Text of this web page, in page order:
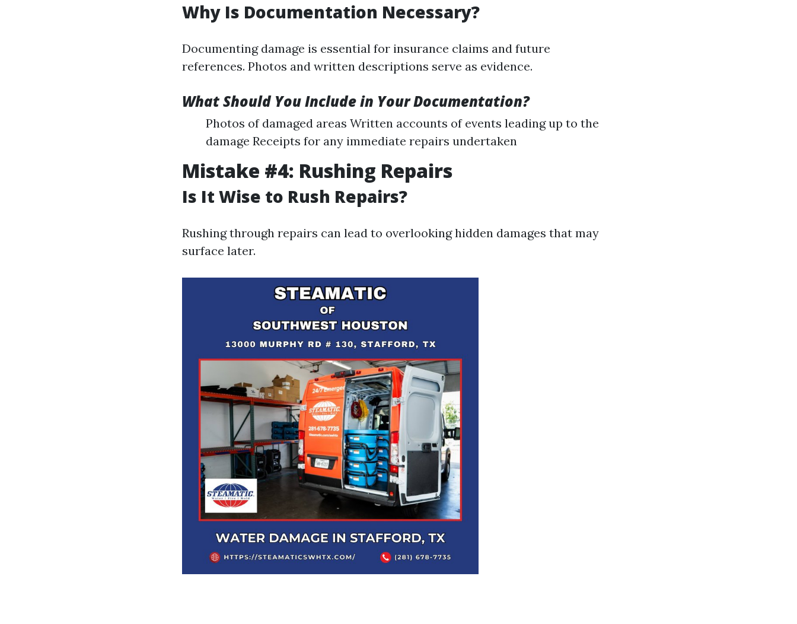
Why Is Documentation Necessary?
Documenting damage is essential for insurance claims and future
references. Photos and written descriptions serve as evidence.
What Should You Include in Your Documentation?
Photos of damaged areas Written accounts of events leading up to the
damage Receipts for any immediate repairs undertaken
Mistake #4: Rushing Repairs
Is It Wise to Rush Repairs?
Rushing through repairs can lead to overlooking hidden damages that may
surface later.